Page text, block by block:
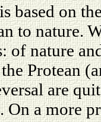
based on
to nature.
of nature
Protean
are
On a more